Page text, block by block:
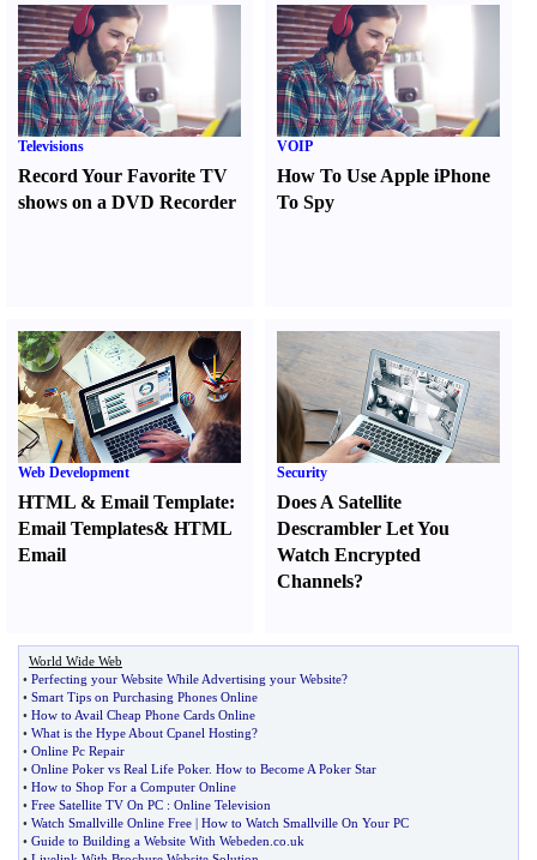
Televisions
Record Your Favorite TV
shows on a DVD Recorder
VOIP
How To Use Apple iPhone
To Spy
Web Development
HTML & Email Template:
Email Templates& HTML
Email
Security
Does A Satellite
Descrambler Let You
Watch Encrypted
Channels?
World Wide Web
• Perfecting your Website While Advertising your Website?
• Smart Tips on Purchasing Phones Online
• How to Avail Cheap Phone Cards Online
• What is the Hype About Cpanel Hosting?
• Online Pc Repair
• Online Poker vs Real Life Poker. How to Become A Poker Star
• How to Shop For a Computer Online
• Free Satellite TV On PC : Online Television
• Watch Smallville Online Free | How to Watch Smallville On Your PC
• Guide to Building a Website With Webeden co uk